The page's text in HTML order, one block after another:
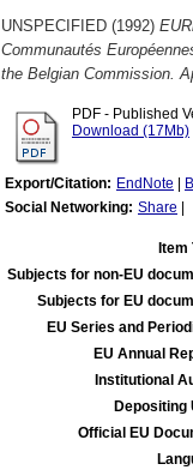
UNSPECIFIED (1992)
Communautés
the Belgian Commission.
PDF - Published
Download (17Mb)
Export/Citation: EndNote
Social Networking: Share
Item
Subjects for non-EU
Subjects for EU
EU Series and
EU Annual
Institutional
Depositing
Official EU